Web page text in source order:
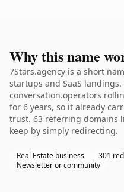
Why this name
7Stars.agency is a short
startups and SaaS
conversation.operators
for 6 years, so it already
trust. 63 referring domains
keep by simply redirecting.
Real Estate business
301
Newsletter or community